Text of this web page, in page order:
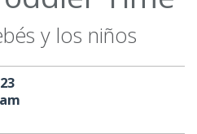
y los niños